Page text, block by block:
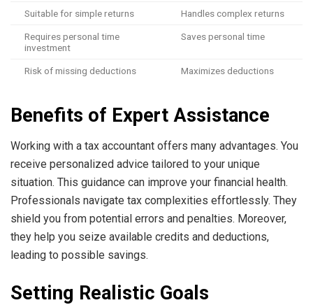
Suitable for simple returns Handles complex returns
Requires personal time
investment
Saves personal time
Risk of missing deductions Maximizes deductions
Benefits of Expert Assistance
Working with a tax accountant offers many advantages. You
receive personalized advice tailored to your unique
situation. This guidance can improve your financial health.
Professionals navigate tax complexities effortlessly. They
shield you from potential errors and penalties. Moreover,
they help you seize available credits and deductions,
leading to possible savings.
Setting Realistic Goals